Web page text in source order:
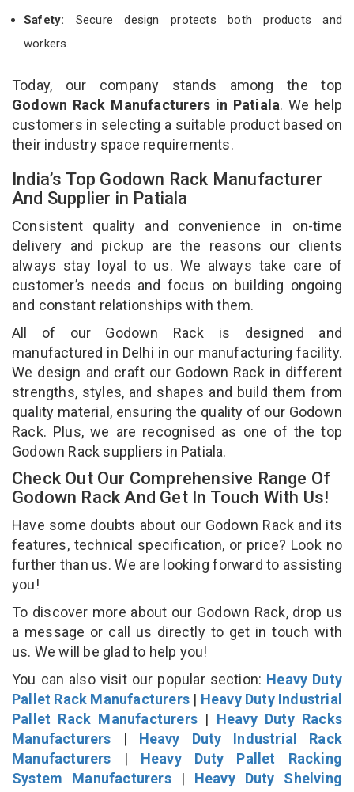
Safety: Secure design protects both products and
workers.
Today, our company stands among the top
Godown Rack Manufacturers in Patiala. We help
customers in selecting a suitable product based on
their industry space requirements.
India’s Top Godown Rack Manufacturer
And Supplier in Patiala
Consistent quality and convenience in on-time
delivery and pickup are the reasons our clients
always stay loyal to us. We always take care of
customer’s needs and focus on building ongoing
and constant relationships with them.
All of our Godown Rack is designed and
manufactured in Delhi in our manufacturing facility.
We design and craft our Godown Rack in different
strengths, styles, and shapes and build them from
quality material, ensuring the quality of our Godown
Rack. Plus, we are recognised as one of the top
Godown Rack suppliers in Patiala.
Check Out Our Comprehensive Range Of
Godown Rack And Get In Touch With Us!
Have some doubts about our Godown Rack and its
features, technical specification, or price? Look no
further than us. We are looking forward to assisting
you!
To discover more about our Godown Rack, drop us
a message or call us directly to get in touch with
us. We will be glad to help you!
You can also visit our popular section: Heavy Duty
Pallet Rack Manufacturers | Heavy Duty Industrial
Pallet Rack Manufacturers | Heavy Duty Racks
Manufacturers | Heavy Duty Industrial Rack
Manufacturers | Heavy Duty Pallet Racking
System Manufacturers| Heavy Duty Shelving